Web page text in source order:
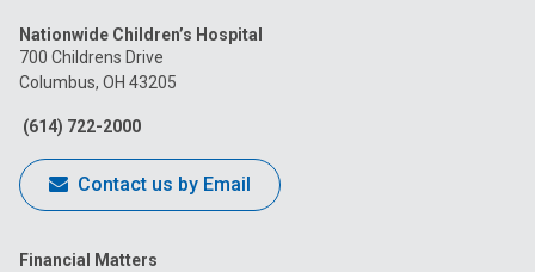
on
Facebook
on
on
Nationwide Children’s Hospital
700 Childrens Drive
Columbus, OH 43205
(614) 722-2000
Contact us by Email
Financial Matters